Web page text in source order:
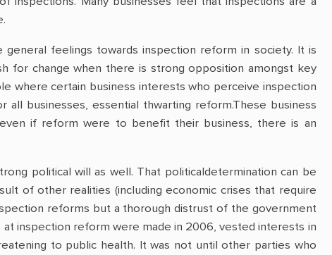
feelings towards inspection reform in society. It is
for change when there is strong opposition amongst key
where certain business interests who perceive inspection
businesses, essential thwarting reform.These business
if reform were to benefit their business, there is an
political will as well. That politicaldetermination can be
of other realities (including economic crises that require
reforms but a thorough distrust of the government
inspection reform were made in 2006, vested interests in
to public health. It was not until other parties who